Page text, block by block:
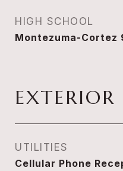
HIGH SCHOOL
Montezuma-Cortez
EXTERIOR
UTILITIES
Cellular Phone